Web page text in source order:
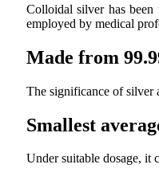
Colloidal silver has been
employed by medical
Made from
The significance of silver
Smallest
Under suitable dosage, it